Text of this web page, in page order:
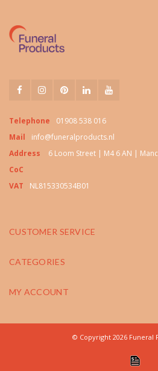
Telephone
01908 538 016
Mail
info@funeralproducts.nl
Address
6 Loom Street | M4 6 AN |
CoC
VAT
NL815330534B01
CUSTOMER SERVICE
CATEGORIES
MY ACCOUNT
© Copyright 2026 Funeral